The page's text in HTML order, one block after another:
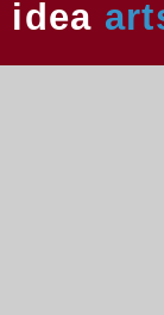
idea